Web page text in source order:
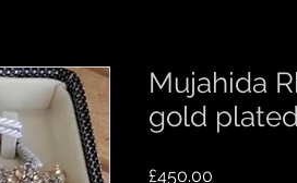
Mujahida
gold
£450.00